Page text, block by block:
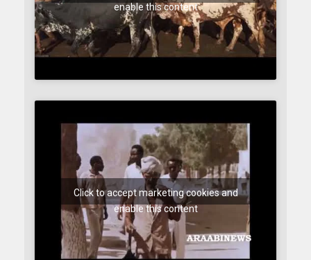
enable this content
Click to accept marketing cookies and
enable this content